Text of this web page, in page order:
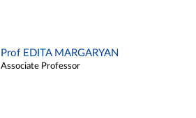
Prof EDITA MARGARYAN
Associate Professor